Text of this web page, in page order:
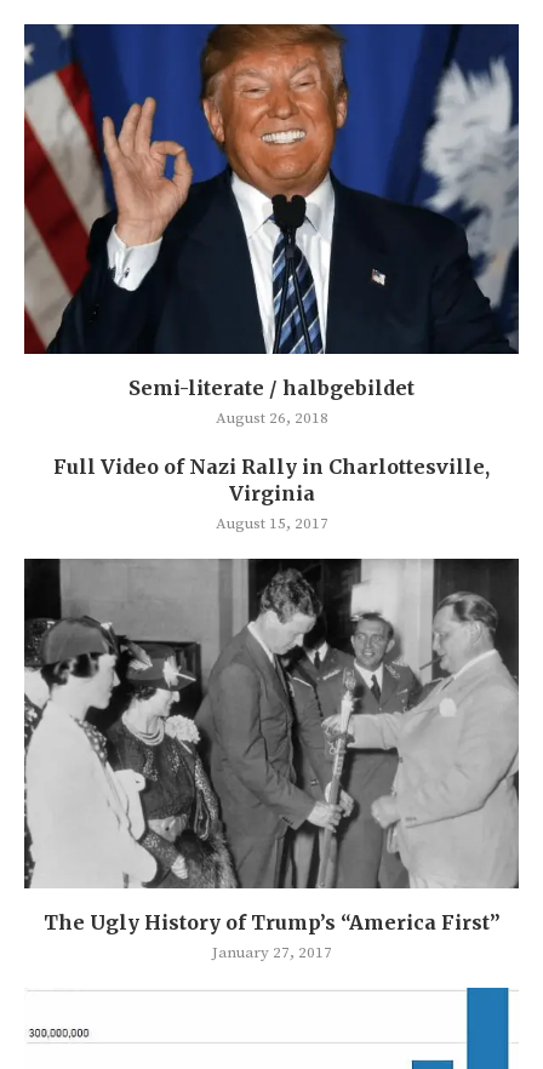
Semi-literate / halbgebildet
August 26, 2018
Full Video of Nazi Rally in Charlottesville,
Virginia
August 15, 2017
The Ugly History of Trump’s “America First”
January 27, 2017